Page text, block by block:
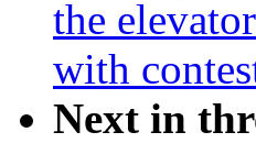
the
with
Next in